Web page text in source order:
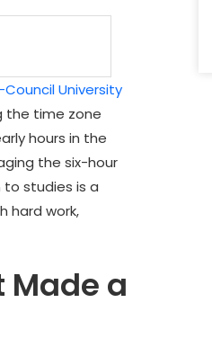
Council University
the time zone
hours in the
the six-hour
studies is a
hard work,
Made a